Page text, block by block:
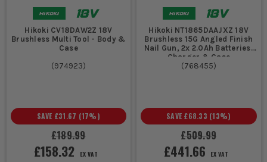
Hikoki CV18DAW2Z 18V
Brushless Multi Tool - Body &
Case
(974923)
£189.99
SAVE £31.67 (17%)
£158.32 EX VAT
Hikoki NT1865DAAJXZ 18V
Brushless 15G Angled Finish
Nail Gun, 2x 2.0Ah Batteries,
Charger & Case
(768455)
£509.99
SAVE £68.33 (13%)
£441.66 EX VAT